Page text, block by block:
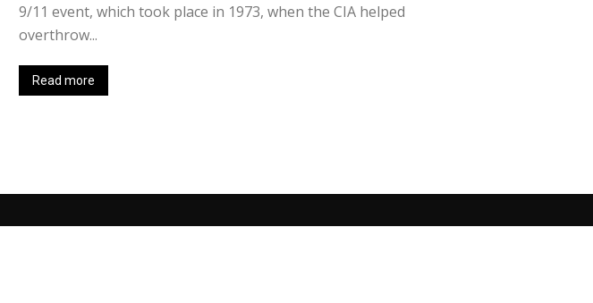
9/11 event, which took place in 1973, when the CIA helped
overthrow...
Read more